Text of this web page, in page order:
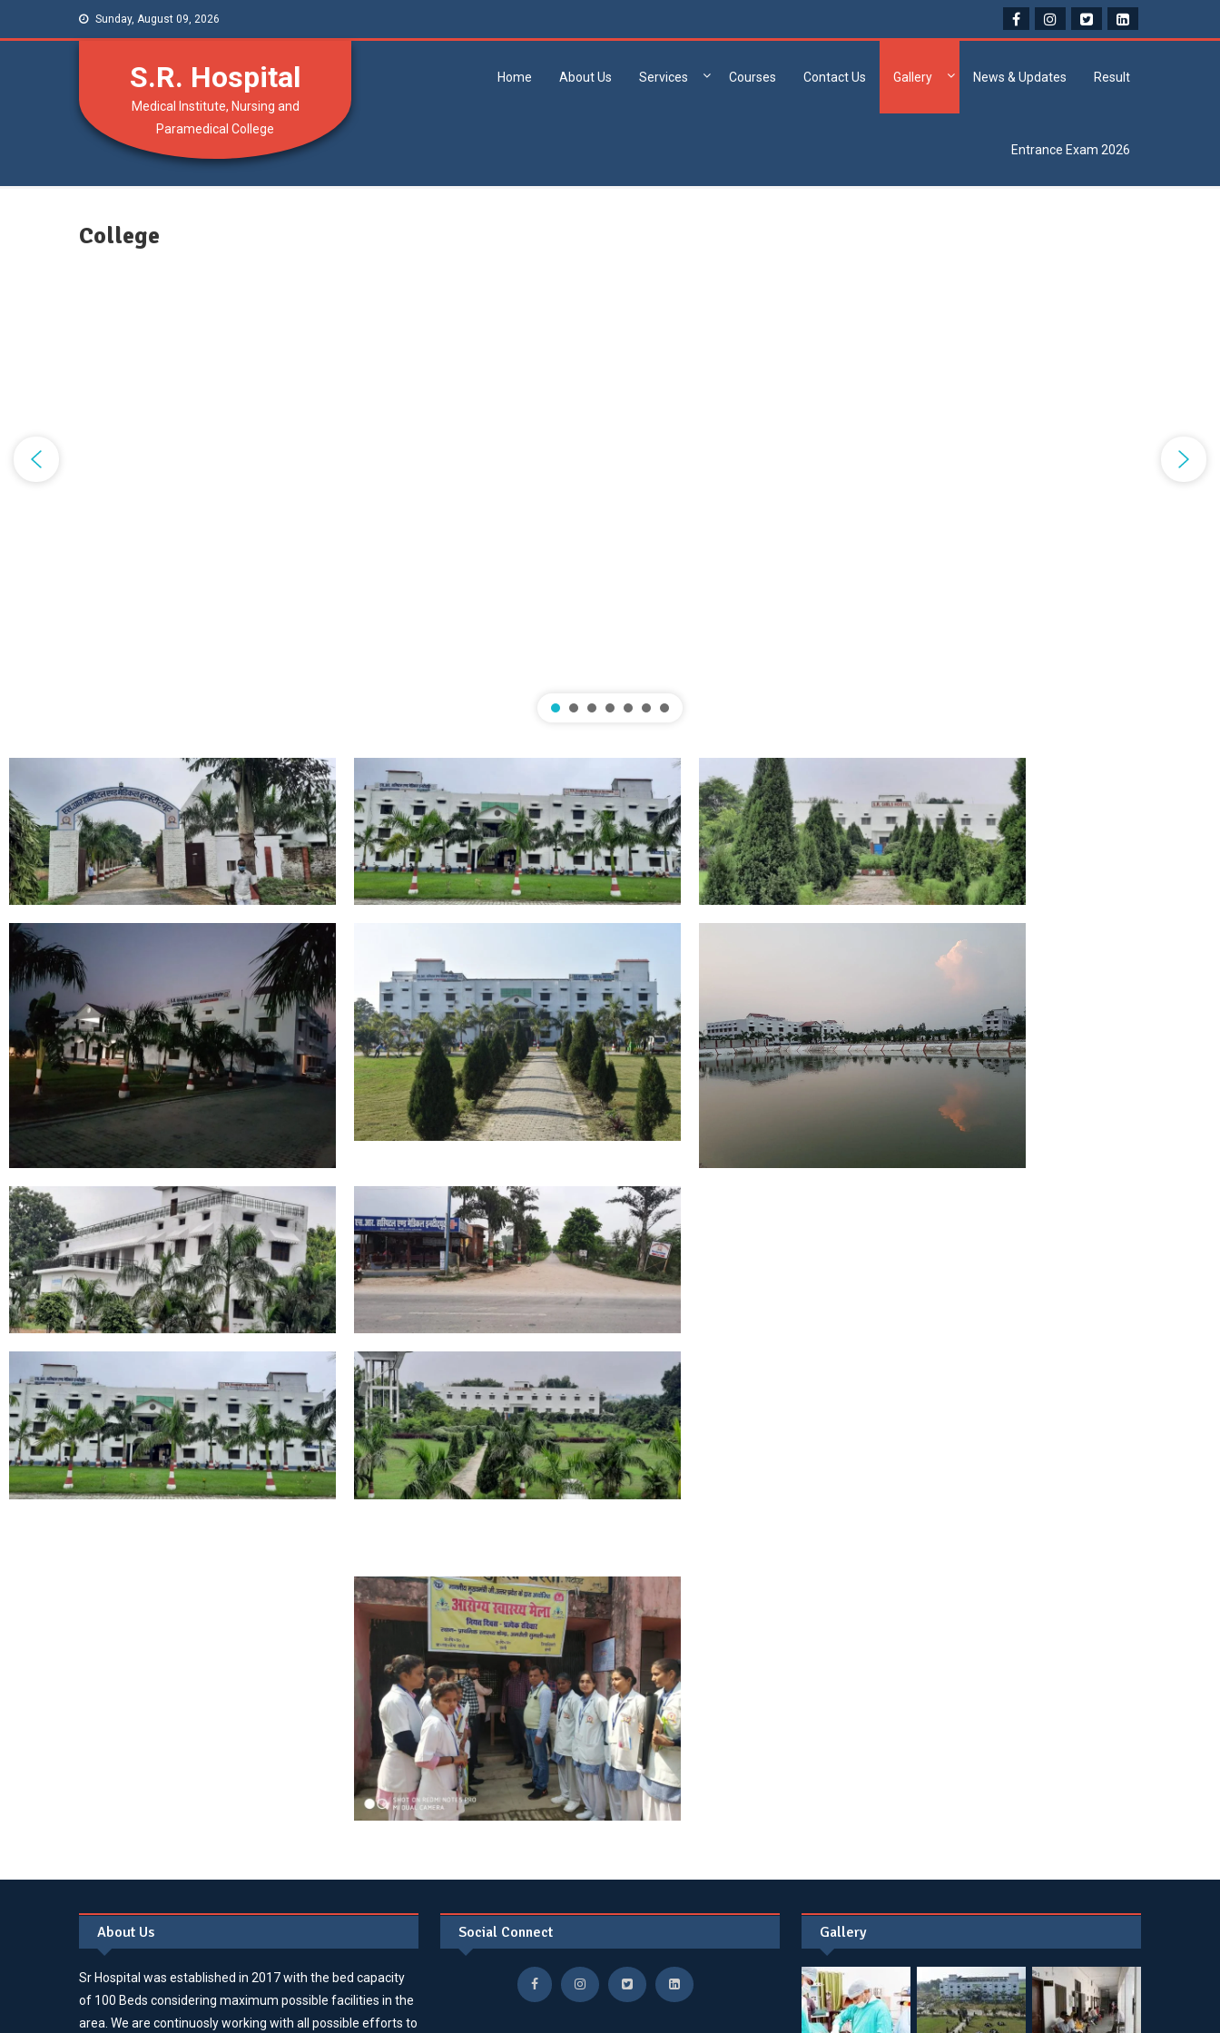
Sunday, August 09, 2026
S.R. Hospital
Medical Institute, Nursing and
Paramedical College
Home About Us Services Courses Contact Us Gallery News & Updates Result
Entrance Exam 2026
College
About Us
Sr Hospital was established in 2017 with the bed capacity
of 100 Beds considering maximum possible facilities in the
area. We are continuosly working with all possible efforts to
Social Connect Gallery